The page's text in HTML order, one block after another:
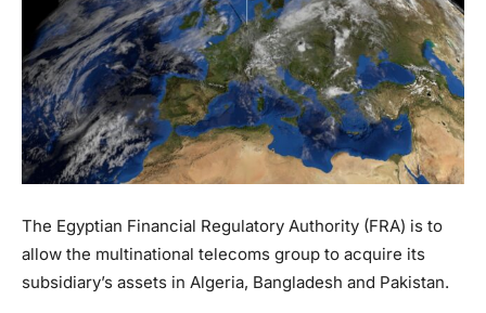
The Egyptian Financial Regulatory Authority (FRA) is to
allow the multinational telecoms group to acquire its
subsidiary’s assets in Algeria, Bangladesh and Pakistan.